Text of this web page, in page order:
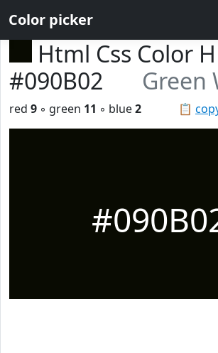
Color picker
Html Css Color
#090B02
Green
📋
red 9 ◦ green 11 ◦ blue2